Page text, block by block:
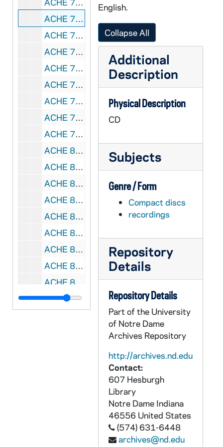
ACHE 79980-CD: Hildegard Von Bingen - Richard Souther û Illumination (Hildegard Von Bingen: The Fire Of The Spirit) [Sony SK 62853], 1997
ACHE 79981-CD: Ursulines in Song - A Celebration Concert, 2006
ACHE 79982-DVDR: Somebody's Son - Short by Holly Villaire, 2010
ACHE 79983-CD: Jan Novotka - Awakening Consciousness [Jan Novotka's Music], 2007
ACHE 79984-CDR: Benedict XVI - Light of the World, A Conversation with Peter Seewald [Lighthouse Catholic Media LH16-3], 2011
ACHE 79985-CDR: Michael Schmitz - Jesus Is... [Lighthouse Catholic Media LH-Y-13], 2013
ACHE 79986-CDR: Jason Evert - Detox [Lighthouse Catholic Media LH-Y-24], 2013
ACHE 79987-80000-CDRB: Sister Thomas Joseph McGoldrick, SSJ - Beyond the Call, The Legacy of the Sisters of St Joseph of St Augustine, FL [, undated
ACHE 80001-DVDR: WJCT: A Legacy of Faith, The Sisters of St. Joseph of St. Augustine, FL [long box], 2016
ACHE 80002-80003-DVDR: Ronald Rolheiser - Aging Gracefully, Living Fruitfully [Franciscan Media, long box], 2016
ACHE 80004-DVDR: Encountering God, Bringing Bible Study to Your Parish [Ascension Press, long box], 2015
ACHE 80005-80008-DVD: Robert E Barron - Catholicism, Episodes 1-10 [Word on Fire, Picture Show Films, long box], 2011
ACHE 80009-VH: Henry Nouwen - Befriending Death [National Catholic AIDS Network, NCAN-V-402], undated
ACHE 80010-VH: Rise to the Challenge: End World Hunger, Bread for the World's 2003 Offering of Letters Video, 2003
ACHE 80011-VH: Marian Apparitions of the 20th Century, A Message of Urgency [Marian Communications], 1991
ACHE 80012-VH: Mary Magdalen, An Intimate Portrait [VIEW Video], 1996
ACHE 80013-VH: Sunday To Sunday [Paulist Media Works, Inc.], 1998
ACHE 80014-VH: Helpers of the Holy Souls, Province Meeting, 1997
English.
Collapse All
Additional
Description
Physical Description
CD
Subjects
Genre / Form
Compact discs
recordings
Repository
Details
Repository Details
Part of the University
of Notre Dame
Archives Repository
http://archives.nd.edu
Contact:
607 Hesburgh
Library
Notre Dame Indiana
46556 United States
(574) 631-6448
archives@nd.edu